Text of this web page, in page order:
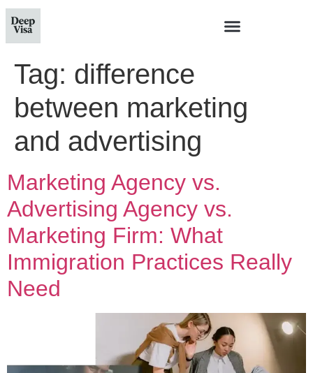
Tag: difference
between marketing
and advertising
Marketing Agency vs.
Advertising Agency vs.
Marketing Firm: What
Immigration Practices Really
Need